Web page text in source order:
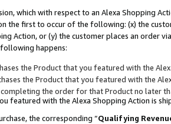
which with respect to an Alexa Shopping
the first to occur of the following: (x) the
Action, or (y) the customer places an order
happens:
the Product that you featured with the
the Product that you featured with the
completing the order for that Product no later
featured with the Alexa Shopping Action is
the corresponding “Qualifying